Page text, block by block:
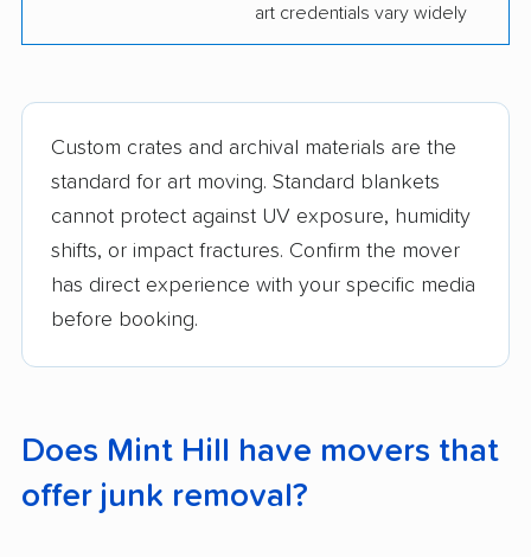
art credentials vary widely
Custom crates and archival materials are the
standard for art moving. Standard blankets
cannot protect against UV exposure, humidity
shifts, or impact fractures. Confirm the mover
has direct experience with your specific media
before booking.
Does Mint Hill have movers that
offer junk removal?